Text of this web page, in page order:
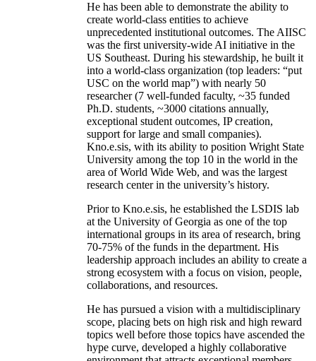
He has been able to demonstrate the ability to
create world-class entities to achieve
unprecedented institutional outcomes. The AIISC
was the first university-wide AI initiative in the
US Southeast. During his stewardship, he built it
into a world-class organization (top leaders: “put
USC on the world map”) with nearly 50
researcher (7 well-funded faculty, ~35 funded
Ph.D. students, ~3000 citations annually,
exceptional student outcomes, IP creation,
support for large and small companies).
Kno.e.sis, with its ability to position Wright State
University among the top 10 in the world in the
area of World Wide Web, and was the largest
research center in the university’s history.
Prior to Kno.e.sis, he established the LSDIS lab
at the University of Georgia as one of the top
international groups in its area of research, bring
70-75% of the funds in the department. His
leadership approach includes an ability to create a
strong ecosystem with a focus on vision, people,
collaborations, and resources.
He has pursued a vision with a multidisciplinary
scope, placing bets on high risk and high reward
topics well before those topics have ascended the
hype curve, developed a highly collaborative